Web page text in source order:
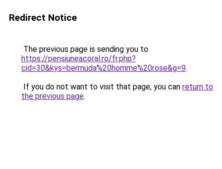
Redirect Notice
The previous page is sending you to
https://pensiuneacoral.ro/fr.php?
cid=30&kys=bermuda%20homme%20rose&g=9.
If you do not want to visit that page, you can return to
the previous page.